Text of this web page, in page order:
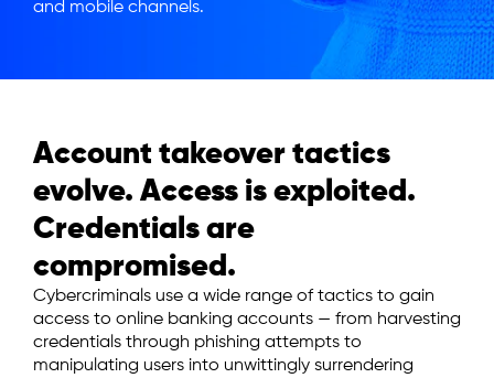
and mobile channels.
Account takeover tactics
evolve. Access is exploited.
Credentials are
compromised.
Cybercriminals use a wide range of tactics to gain
access to online banking accounts — from harvesting
credentials through phishing attempts to
manipulating users into unwittingly surrendering